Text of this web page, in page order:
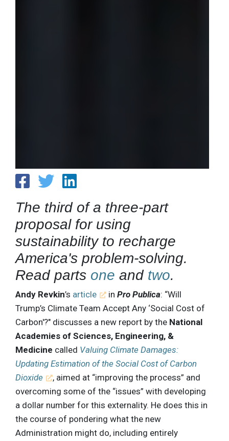
The third of a three-part
proposal for using
sustainability to recharge
America's problem-solving.
Read parts one and two.
Andy Revkin’s article inPro Publica: “Will
Trump’s Climate Team Accept Any ‘Social Cost of
Carbon'?" discusses a new report by the National
Academies of Sciences, Engineering, &
Medicine called Valuing Climate Damages:
Updating Estimation of the Social Cost of Carbon
Dioxide
, aimed at “improving the process” and
overcoming some of the “issues” with developing
a dollar number for this externality. He does this in
the course of pondering what the new
Administration might do, including entirely